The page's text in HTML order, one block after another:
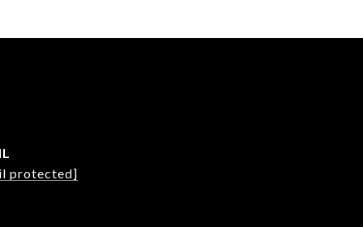
protected]